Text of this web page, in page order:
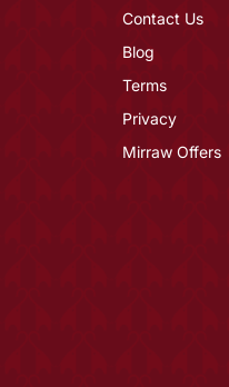
Contact Us
Blog
Terms
Privacy
Mirraw Offers